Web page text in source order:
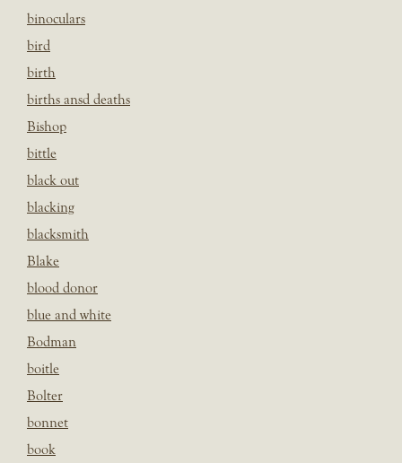
binoculars
bird
birth
births ansd deaths
Bishop
bittle
black out
blacking
blacksmith
Blake
blood donor
blue and white
Bodman
boitle
Bolter
bonnet
book